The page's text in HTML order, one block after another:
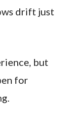
drift just
but
for